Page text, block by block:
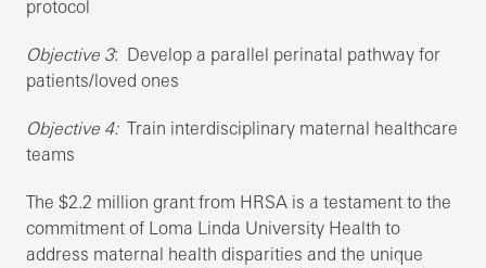
protocol
Objective 3: Develop a parallel perinatal pathway for
patients/loved ones
Objective 4: Train interdisciplinary maternal healthcare
teams
The $2.2 million grant from HRSA is a testament to the
commitment of Loma Linda University Health to
address maternal health disparities and the unique